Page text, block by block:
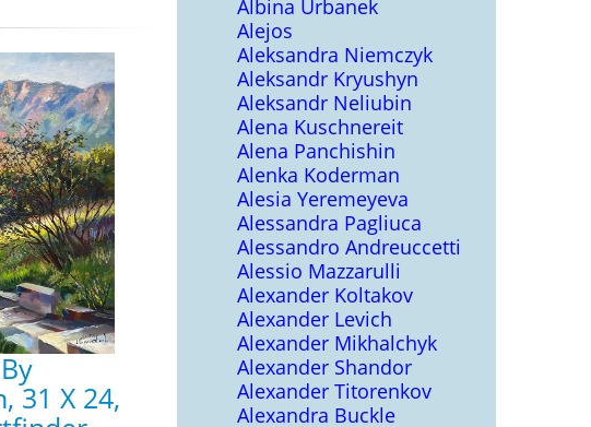
31 X 24,
Albina Urbanek
Alejos
Aleksandra Niemczyk
Aleksandr Kryushyn
Aleksandr Neliubin
Alena Kuschnereit
Alena Panchishin
Alenka Koderman
Alesia Yeremeyeva
Alessandra Pagliuca
Alessandro Andreuccetti
Alessio Mazzarulli
Alexander Koltakov
Alexander Levich
Alexander Mikhalchyk
Alexander Shandor
Alexander Titorenkov
Alexandra Buckle